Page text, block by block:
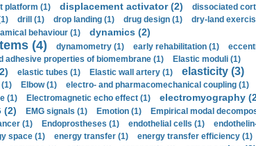
platform (1) displacement activator (2)
dissociated
drill (1) drop landing (1) drug design (1) dry-land
behaviour (1) dynamics (2)
(4) dynamometry (1) early rehabilitation (1)
adhesive properties of biomembrane (1) Elastic moduli (1)
elastic tubes (1) Elastic wall artery (1) elasticity (3)
Elbow (1)
electro- and pharmacomechanical coupling (1)
(1) Electromagnetic echo effect (1) electromyography
(2) EMG signals (1) Emotion (1)
Empirical modal
(1) Endoprostheses (1) endothelial cells (1)
space (1) energy transfer (1)
energy transfer efficiency (1)